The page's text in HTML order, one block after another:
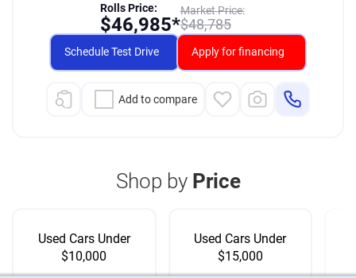
Market Price:
$48,785
Rolls Price:
$46,985*
Schedule Test Drive Apply for financing
Add to compare
Shop by Price
Used Cars Under
$10,000
Used Cars Under
$15,000